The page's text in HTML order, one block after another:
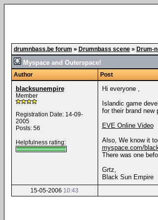
drumnbass.be forum » Drumnbass scene» Drum-
Myspace and Outerspace!
Author Post
blacksunempire
Member
Registration Date: 14-09-
2005
Posts: 56
Helpfulness rating:
Hi everyone ,
Islandic game
for their brand
EVE Online Video
Also, We know it
myspace.com/
There was one
Grtz,
Black Sun Empire
15-05-2006 10:43